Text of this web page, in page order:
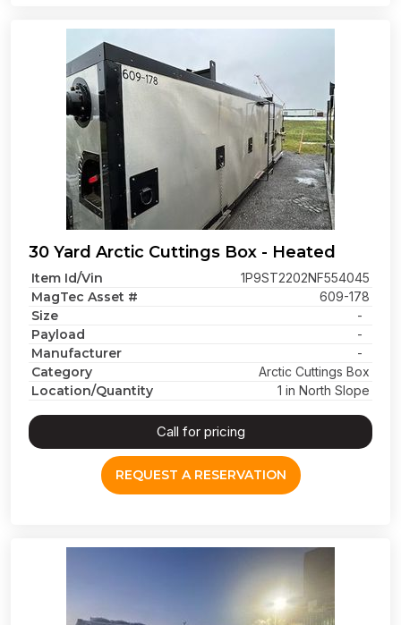
30 Yard Arctic Cuttings Box - Heated
Item Id/Vin 1P9ST2202NF554045
MagTec Asset # 609-178
Size -
Payload -
Manufacturer -
Category Arctic Cuttings Box
Location/Quantity 1 in North Slope
Call for pricing
REQUEST A RESERVATION